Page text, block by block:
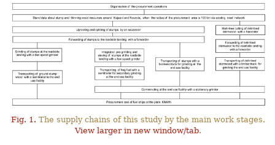
Fig. 1. The supply chains of this study by the main work stages.
View larger in new window/tab.